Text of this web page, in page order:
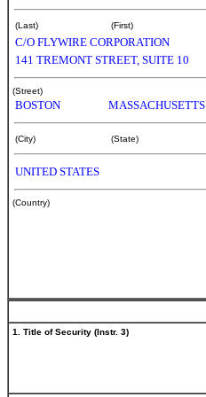
(Last) (First)
C/O FLYWIRE CORPORATION
141 TREMONT STREET, SUITE 10
(Street)
BOSTON MASSACHUSETTS
(City) (State)
UNITED STATES
(Country)
1. Title of Security (Instr. 3)